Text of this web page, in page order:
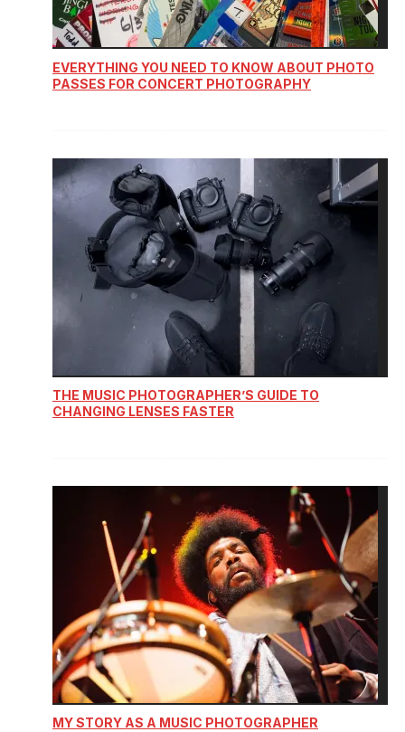
EVERYTHING YOU NEED TO KNOW ABOUT PHOTO
PASSES FOR CONCERT PHOTOGRAPHY
THE MUSIC PHOTOGRAPHER’S GUIDE TO
CHANGING LENSES FASTER
MY STORY AS A MUSIC PHOTOGRAPHER